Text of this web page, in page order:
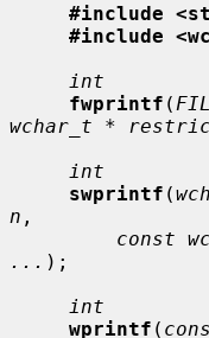
#include
#include
int
fwprintf (
wchar_t *
int
swprintf (
n ,
const
... );
int
wprintf (